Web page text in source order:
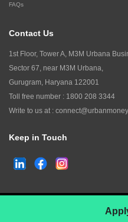
FAQs
Contact Us
1st Floor, Tower A, M3M Urbana
Sector 67, near M3M Urbana,
Gurugram, Haryana 122001
Toll free number : 1800 208 3344
Write to us at :
Keep in Touch
Terms and